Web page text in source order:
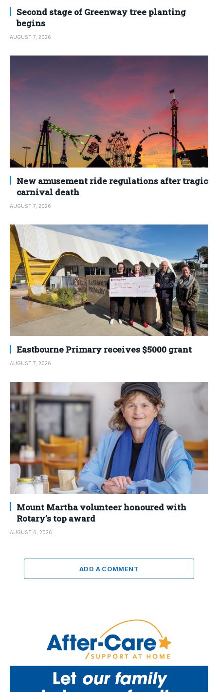
Second stage of Greenway tree planting
begins
AUGUST 7, 2026
New amusement ride regulations after tragic
carnival death
AUGUST 7, 2026
Eastbourne Primary receives $5000 grant
AUGUST 7, 2026
Mount Martha volunteer honoured with
Rotary’s top award
AUGUST 6, 2026
ADD A COMMENT